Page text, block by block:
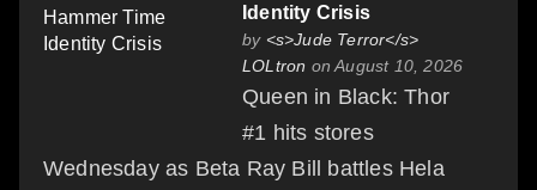
Identity Crisis
by <s>Jude Terror</s>
LOLtron on August 10, 2026
Queen in Black: Thor
#1 hits stores
Wednesday as Beta Ray Bill battles Hela